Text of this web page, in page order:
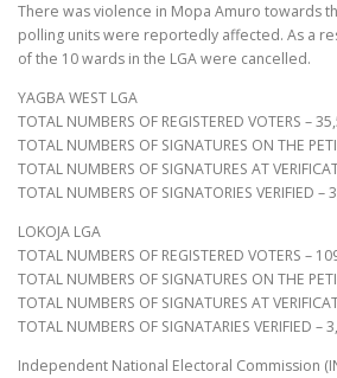
There was violence in Mopa Amuro towards
polling units were reportedly affected. As a
of the 10 wards in the LGA were cancelled.
YAGBA WEST LGA
TOTAL NUMBERS OF REGISTERED VOTERS –
TOTAL NUMBERS OF SIGNATURES ON THE
TOTAL NUMBERS OF SIGNATURES AT
TOTAL NUMBERS OF SIGNATORIES VERIFIED –
LOKOJA LGA
TOTAL NUMBERS OF REGISTERED VOTERS –
TOTAL NUMBERS OF SIGNATURES ON THE
TOTAL NUMBERS OF SIGNATURES AT
TOTAL NUMBERS OF SIGNATARIES VERIFIED –
Independent National Electoral Commission